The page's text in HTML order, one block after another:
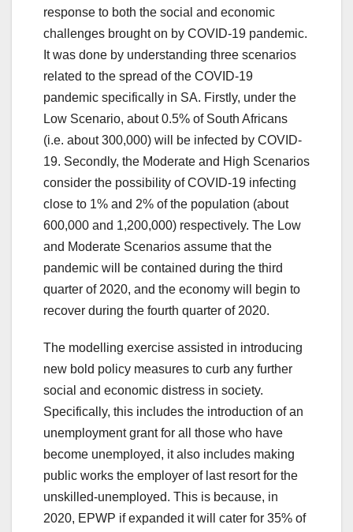
response to both the social and economic
challenges brought on by COVID-19 pandemic.
It was done by understanding three scenarios
related to the spread of the COVID-19
pandemic specifically in SA. Firstly, under the
Low Scenario, about 0.5% of South Africans
(i.e. about 300,000) will be infected by COVID-
19. Secondly, the Moderate and High Scenarios
consider the possibility of COVID-19 infecting
close to 1% and 2% of the population (about
600,000 and 1,200,000) respectively. The Low
and Moderate Scenarios assume that the
pandemic will be contained during the third
quarter of 2020, and the economy will begin to
recover during the fourth quarter of 2020.
The modelling exercise assisted in introducing
new bold policy measures to curb any further
social and economic distress in society.
Specifically, this includes the introduction of an
unemployment grant for all those who have
become unemployed, it also includes making
public works the employer of last resort for the
unskilled-unemployed. This is because, in
2020, EPWP if expanded it will cater for 35% of